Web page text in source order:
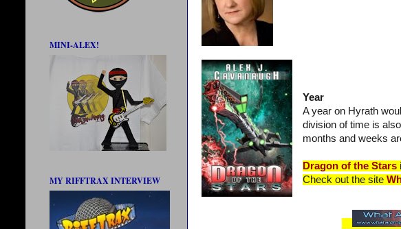
Year
A year on Hyrath
division of time is
months and weeks
Dragon of the Stars
Check out the site
MINI-ALEX!
MY RIFFTRAX INTERVIEW